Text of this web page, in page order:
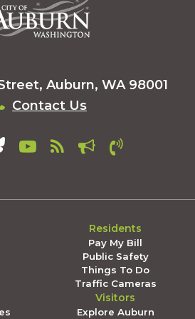
Auburn, WA 98001
Contact Us
Residents
Pay My Bill
Public Safety
Things To Do
Traffic Cameras
Visitors
Explore Auburn